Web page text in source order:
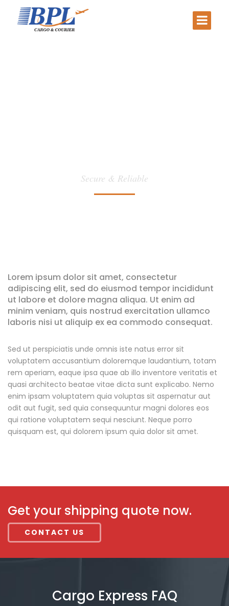
Secure & Reliable
Lorem ipsum dolor sit amet, consectetur
adipiscing elit, sed do eiusmod tempor incididunt
ut labore et dolore magna aliqua. Ut enim ad
minim veniam, quis nostrud exercitation ullamco
laboris nisi ut aliquip ex ea commodo consequat.
Sed ut perspiciatis unde omnis iste natus error sit
voluptatem accusantium doloremque laudantium, totam
rem aperiam, eaque ipsa quae ab illo inventore veritatis et
quasi architecto beatae vitae dicta sunt explicabo. Nemo
enim ipsam voluptatem quia voluptas sit aspernatur aut
odit aut fugit, sed quia consequuntur magni dolores eos
qui ratione voluptatem sequi nesciunt. Neque porro
quisquam est, qui dolorem ipsum quia dolor sit amet.
Get your shipping quote now.
CONTACT US
Cargo Express FAQ